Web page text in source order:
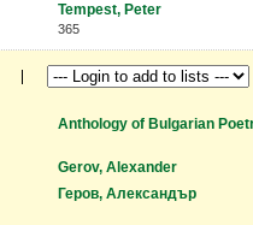
Tempest, Peter
365
Anthology of Bulgarian
Gerov, Alexander
Геров, Александър